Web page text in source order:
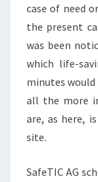
case of need
the present
was been
which life-
minutes
all the more
are, as here,
site.
SafeTIC AG